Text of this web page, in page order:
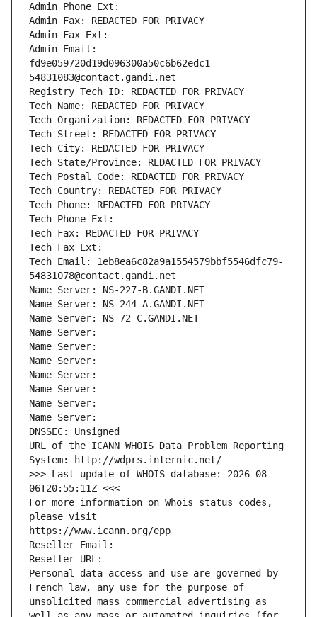
Admin Phone Ext:
Admin Fax: REDACTED FOR PRIVACY
Admin Fax Ext:
Admin Email:
fd9e059720d19d096300a50c6b62edc1-
54831083@contact.gandi.net
Registry Tech ID: REDACTED FOR PRIVACY
Tech Name: REDACTED FOR PRIVACY
Tech Organization: REDACTED FOR PRIVACY
Tech Street: REDACTED FOR PRIVACY
Tech City: REDACTED FOR PRIVACY
Tech State/Province: REDACTED FOR PRIVACY
Tech Postal Code: REDACTED FOR PRIVACY
Tech Country: REDACTED FOR PRIVACY
Tech Phone: REDACTED FOR PRIVACY
Tech Phone Ext:
Tech Fax: REDACTED FOR PRIVACY
Tech Fax Ext:
Tech Email: 1eb8ea6c82a9a1554579bbf5546dfc79-
54831078@contact.gandi.net
Name Server: NS-227-B.GANDI.NET
Name Server: NS-244-A.GANDI.NET
Name Server: NS-72-C.GANDI.NET
Name Server:
Name Server:
Name Server:
Name Server:
Name Server:
Name Server:
Name Server:
DNSSEC: Unsigned
URL of the ICANN WHOIS Data Problem Reporting
System: http://wdprs.internic.net/
>>> Last update of WHOIS database: 2026-08-
06T20:55:11Z <<<
For more information on Whois status codes,
please visit
https://www.icann.org/epp
Reseller Email:
Reseller URL:
Personal data access and use are governed by
French law, any use for the purpose of
unsolicited mass commercial advertising as